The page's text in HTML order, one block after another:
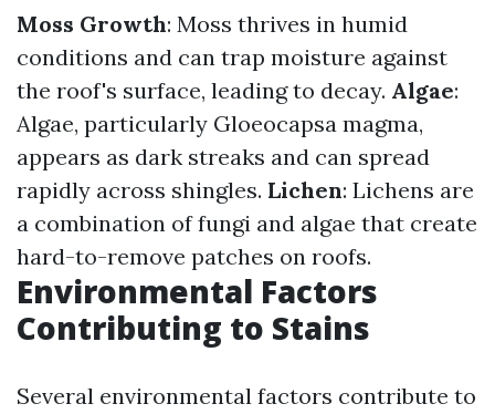
Moss Growth: Moss thrives in humid
conditions and can trap moisture against
the roof's surface, leading to decay. Algae:
Algae, particularly Gloeocapsa magma,
appears as dark streaks and can spread
rapidly across shingles. Lichen: Lichens are
a combination of fungi and algae that create
hard-to-remove patches on roofs.
Environmental Factors
Contributing to Stains
Several environmental factors contribute to